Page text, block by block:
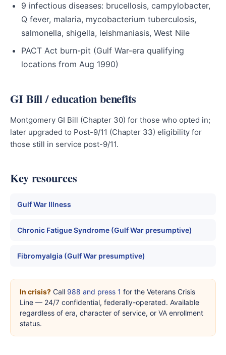
9 infectious diseases: brucellosis, campylobacter,
Q fever, malaria, mycobacterium tuberculosis,
salmonella, shigella, leishmaniasis, West Nile
PACT Act burn-pit (Gulf War-era qualifying
locations from Aug 1990)
GI Bill / education benefits
Montgomery GI Bill (Chapter 30) for those who opted in;
later upgraded to Post-9/11 (Chapter 33) eligibility for
those still in service post-9/11.
Key resources
Gulf War Illness
Chronic Fatigue Syndrome (Gulf War presumptive)
Fibromyalgia (Gulf War presumptive)
In crisis? Call 988 and press 1 for the Veterans Crisis
Line — 24/7 confidential, federally-operated. Available
regardless of era, character of service, or VA enrollment
status.